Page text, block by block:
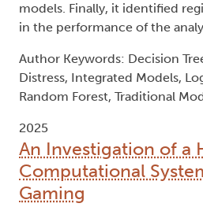
models. Finally, it identified
in the performance of the
Author Keywords: Decision
Distress, Integrated Models,
Random Forest, Traditional
2025
An Investigation of a
Computational
Gaming